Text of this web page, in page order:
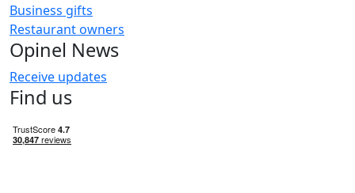
Business gifts
Restaurant owners
Opinel News
Receive updates
Find us